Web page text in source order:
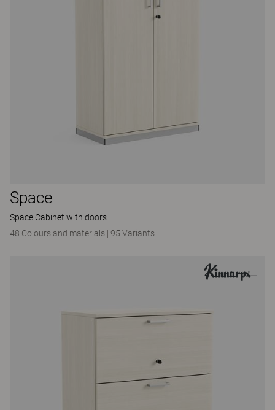
Space
Space Cabinet with doors
48 Colours and materials | 95 Variants